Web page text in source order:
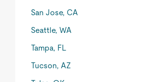
San Jose, CA
Seattle, WA
Tampa, FL
Tucson, AZ